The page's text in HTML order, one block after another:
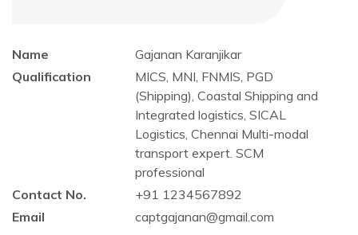
Name
Gajanan Karanjikar
Qualification
MICS, MNI, FNMIS, PGD
(Shipping), Coastal Shipping and
Integrated logistics, SICAL
Logistics, Chennai Multi-modal
transport expert. SCM
professional
Contact No.
+91 1234567892
Email
captgajanan@gmail.com